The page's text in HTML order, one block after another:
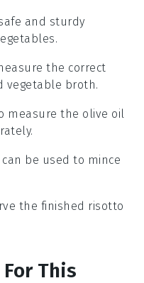
and sturdy
the correct
vegetable broth.
measure the olive oil
be used to mince
the finished risotto
This